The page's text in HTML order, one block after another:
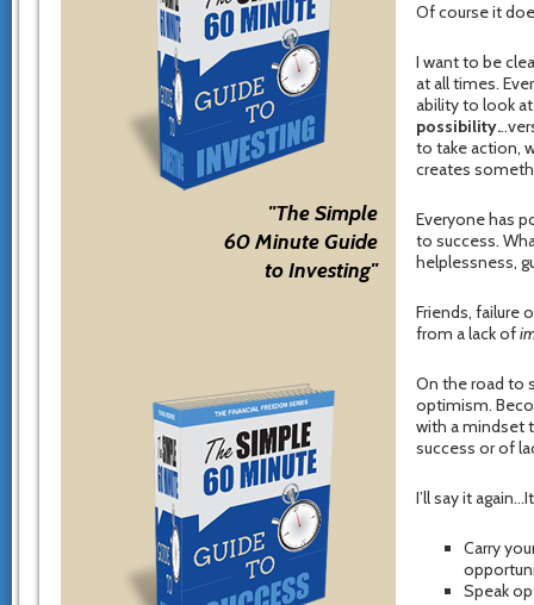
"The Simple
60 Minute Guide
to Investing"
Of course it
I want to be
at all times.
ability to look
possibility.
to take action,
creates
Everyone has
to success.
helplessness,
Friends, failure
from a lack of
On the road to
optimism.
with a mindset
success or of
I’ll say it
Carry
Speak